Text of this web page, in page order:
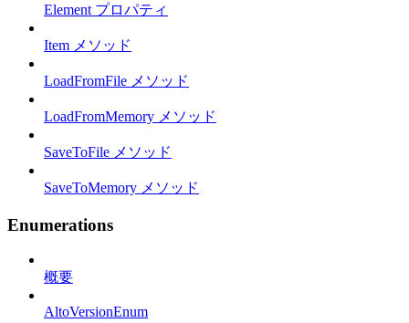
Element プロパティ
Item メソッド
LoadFromFile メソッド
LoadFromMemory メソッド
SaveToFile メソッド
SaveToMemory メソッド
Enumerations
概要
AltoVersionEnum